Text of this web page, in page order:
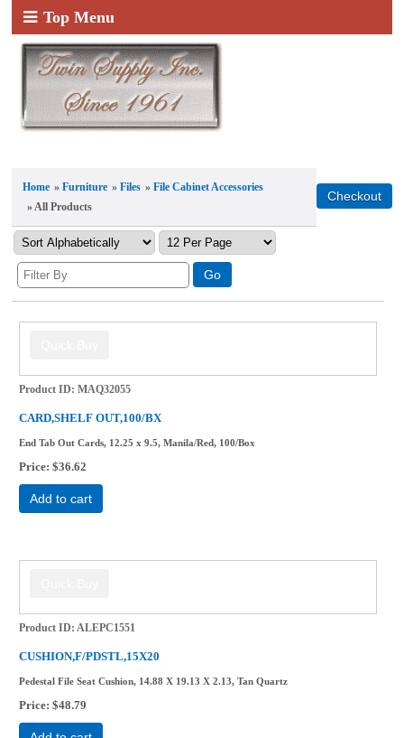
Top Menu
Home »Furniture »Files »File Cabinet Accessories
» All Products
Product ID MAQ32055
CARD,SHELF OUT,100/BX
End Tab Out Cards, 12.25 x 9.5, Manila/Red, 100/Box
Price $36.62
Add to cart
Product ID ALEPC1551
CUSHION,F/PDSTL,15X20
Pedestal File Seat Cushion, 14.88 X 19.13 X 2.13, Tan Quartz
Price $48.79